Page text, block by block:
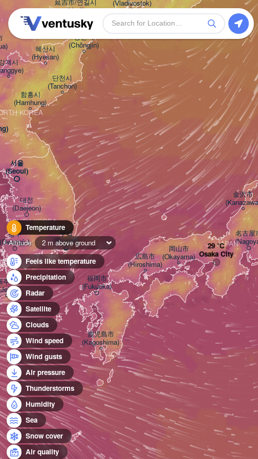
Temperature
Altitude:
2 m above ground
Feels like temperature
Precipitation
Radar
Satellite
Clouds
Wind speed
Wind gusts
Air pressure
Thunderstorms
Humidity
Sea
Snow cover
Air quality
(Yanji)
청진시
(Chŏngjin)
(Vladivostok)
혜산시
(Hyesan)
서울
(Seoul)
부산
(Busan)
福岡市
(Fukuoka)
대전
(Daejeon)
광주
(Gwangju)
広島市
(Hiroshima)
함흥시
(Hamhung)
岡山市
(Okayama)
계시
주시
단천시
(Tanchon)
KOREA
SOUTH KOREA
鹿児島市
(Kagoshima)
名古屋
金沢市
JAPAN
Osaka City